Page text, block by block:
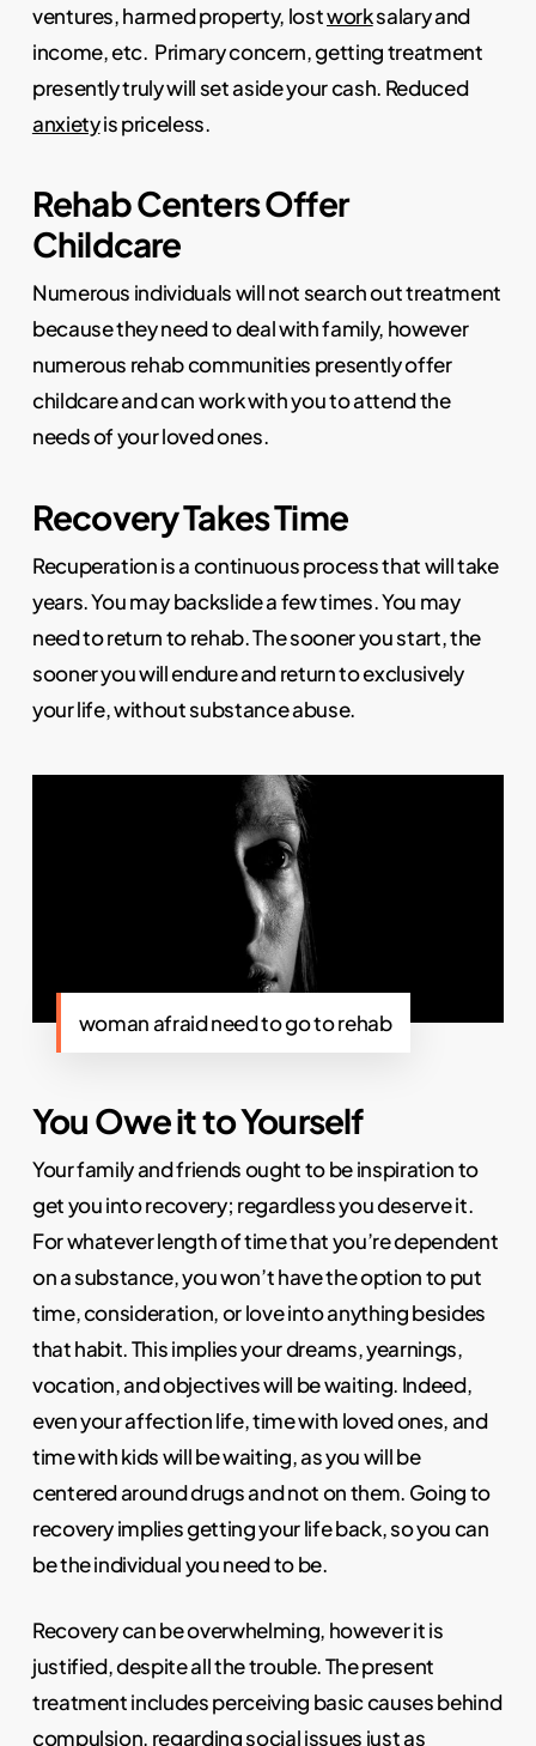
ventures, harmed property, lostworksalary and
income, etc. Primary concern, getting treatment
presently truly will set aside your cash. Reduced
anxietyis priceless.
Rehab Centers Offer
Childcare
Numerous individuals will not search out treatment
because they need to deal with family, however
numerous rehab communities presently offer
childcare and can work with you to attend the
needs of your loved ones.
Recovery Takes Time
Recuperation is a continuous process that will take
years. You may backslide a few times. You may
need to return to rehab. The sooner you start, the
sooner you will endure and return to exclusively
your life, without substance abuse.
woman afraid need to go to rehab
You Owe it to Yourself
Your family and friends ought to be inspiration to
get you into recovery; regardless you deserve it.
For whatever length of time that you’re dependent
on a substance, you won’t have the option to put
time, consideration, or love into anything besides
that habit. This implies your dreams, yearnings,
vocation, and objectives will be waiting. Indeed,
even your affection life, time with loved ones, and
time with kids will be waiting, as you will be
centered around drugs and not on them. Going to
recovery implies getting your life back, so you can
be the individual you need to be.
Recovery can be overwhelming, however it is
justified, despite all the trouble. The present
treatment includes perceiving basic causes behind
compulsion, regarding social issues just as